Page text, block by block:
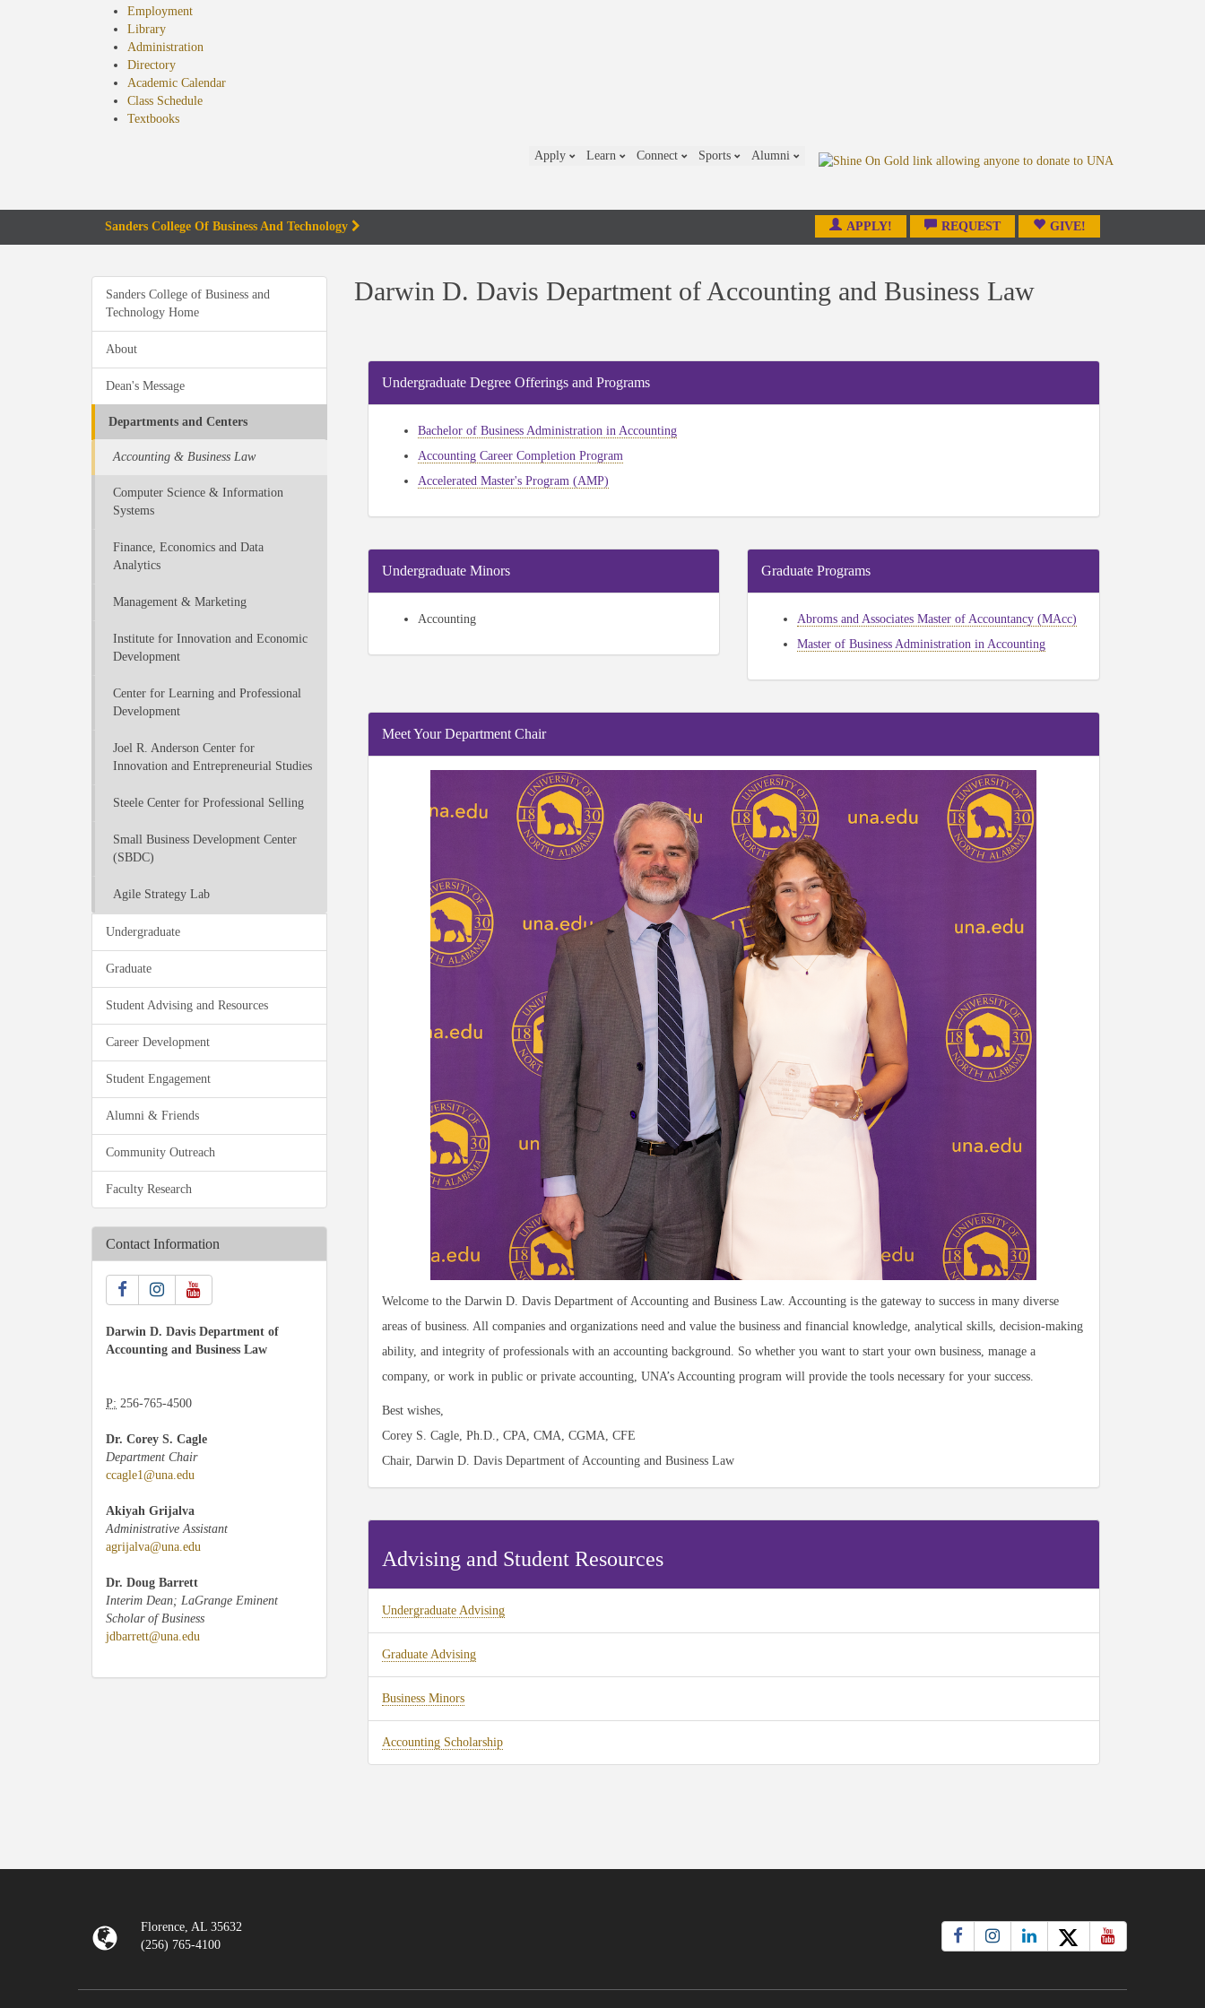
Employment
Library
Administration
Directory
Academic Calendar
Class Schedule
Textbooks(opens
Apply Learn Connect Sports Alumni
Sanders College Of Business And Technology APPLY! REQUEST GIVE!
Sanders College of Business and
Technology Home
About
Dean's Message
Departments and Centers
Accounting & Business Law
Computer Science & Information
Systems
Finance, Economics and Data
Analytics
Management & Marketing
Institute for Innovation and Economic
Development
Center for Learning and Professional
Development
Joel R. Anderson Center for
Innovation and Entrepreneurial Studies
Steele Center for Professional Selling
Small Business Development Center
(SBDC)
Agile Strategy Lab
Undergraduate
Graduate
Student Advising and Resources
Career Development
Student Engagement
Alumni & Friends
Community Outreach
Faculty Research
Contact Information
Darwin D. Davis Department of
Accounting and Business Law
P: 256-765-4500
Dr. Corey S. Cagle
Department Chair
ccagle1@una.edu
Akiyah Grijalva
Administrative Assistant
agrijalva@una.edu
Dr. Doug Barrett
Interim Dean; LaGrange Eminent
Scholar of Business
jdbarrett@una.edu
Darwin D. Davis Department of Accounting and Business Law
Undergraduate Degree Offerings and Programs
Bachelor of Business Administration in Accounting
Accounting Career Completion Program
Accelerated Master's Program (AMP)
Undergraduate Minors
Accounting
Graduate Programs
Abroms and Associates Master of Accountancy (MAcc)
Master of Business Administration in Accounting
Meet Your Department Chair
Welcome to the Darwin D. Davis Department of Accounting and Business Law. Accounting is the gateway to success in many diverse
areas of business. All companies and organizations need and value the business and financial knowledge, analytical skills, decision-making
ability, and integrity of professionals with an accounting background. So whether you want to start your own business, manage a
company, or work in public or private accounting, UNA’s Accounting program will provide the tools necessary for your success.
Best wishes,
Corey S. Cagle, Ph.D., CPA, CMA, CGMA, CFE
Chair, Darwin D. Davis Department of Accounting and Business Law
Advising and Student Resources
Undergraduate Advising
Graduate Advising
Business Minors
Accounting Scholarship
Florence, AL 35632
(256) 765-4100